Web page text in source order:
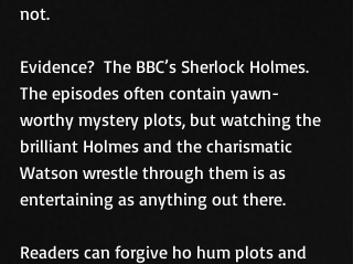
not.
Evidence?  The BBC’s Sherlock Holmes.
The episodes often contain yawn-
worthy mystery plots, but watching the
brilliant Holmes and the charismatic
Watson wrestle through them is as
entertaining as anything out there.
Readers can forgive ho hum plots and